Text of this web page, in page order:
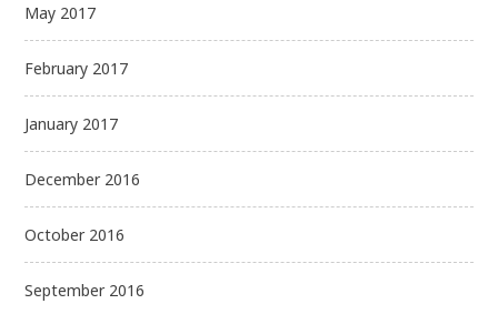
May 2017
February 2017
January 2017
December 2016
October 2016
September 2016